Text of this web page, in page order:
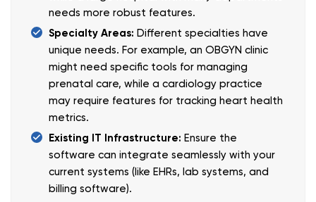
needs more robust features.
Specialty Areas: Different specialties have
unique needs. For example, an OBGYN clinic
might need specific tools for managing
prenatal care, while a cardiology practice
may require features for tracking heart health
metrics.
Existing IT Infrastructure: Ensure the
software can integrate seamlessly with your
current systems (like EHRs, lab systems, and
billing software).